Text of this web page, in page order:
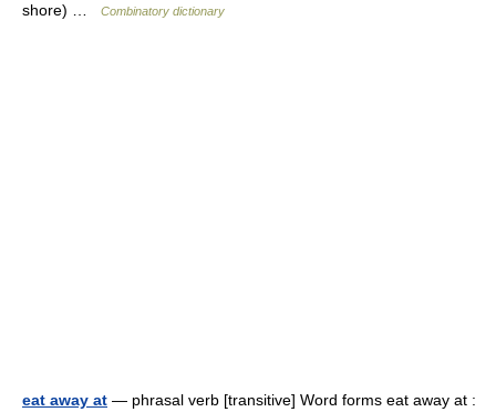
shore) …
Combinatory dictionary
eat away at — phrasal verb [transitive] Word forms eat away at :